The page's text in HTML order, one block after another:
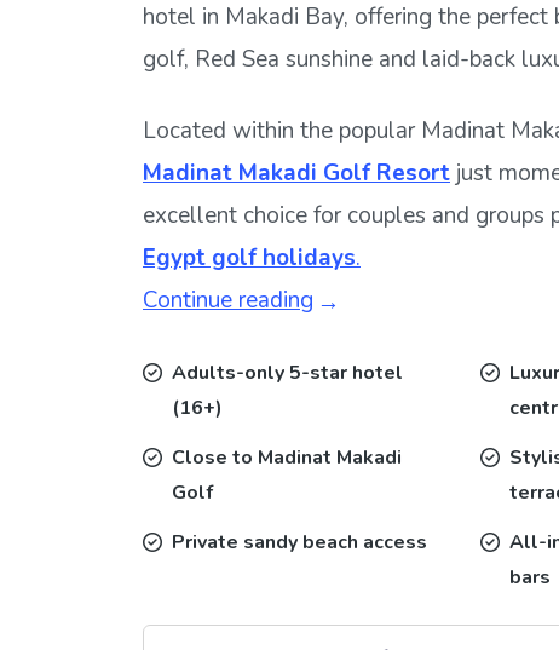
hotel in Makadi Bay, offering the perfect
golf, Red Sea sunshine and laid-back
Located within the popular Madinat
Madinat Makadi Golf Resort just
excellent choice for couples and groups
Egypt golf holidays.
Continue reading
Adults-only 5-star hotel
(16+)
Close to Madinat Makadi
Golf
Private sandy beach access
All-
bars